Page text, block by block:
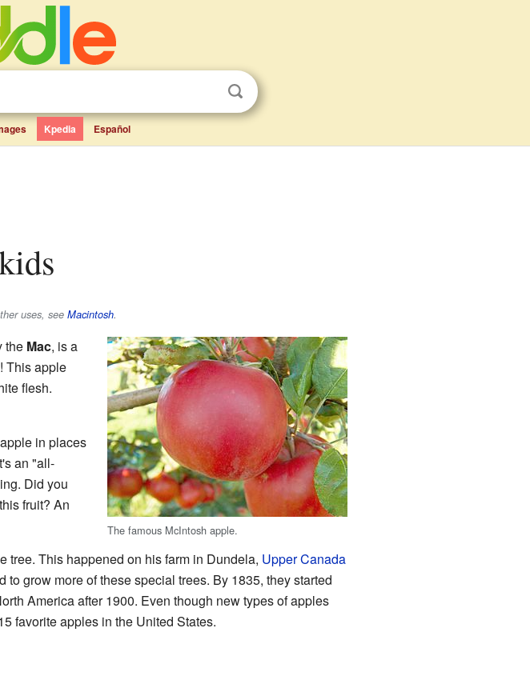
Kpedia Español
uses, see Macintosh.
The famous McIntosh apple.
the Mac, is a
This apple
flesh.
in places
an "all-
Did you
fruit? An
tree. This happened on his farm in Dundela, Upper Canada
grow more of these special trees. By 1835, they started
America after 1900. Even though new types of apples
favorite apples in the United States.